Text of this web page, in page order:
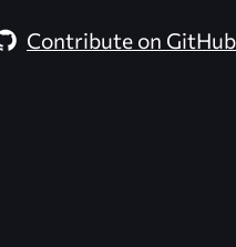
Contribute on GitHub